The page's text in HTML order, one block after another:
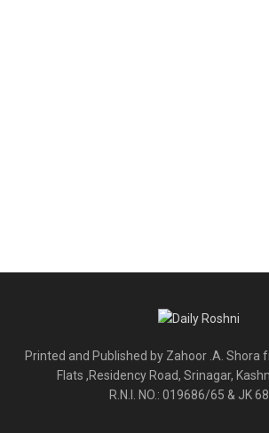
Printed and Published by Zahoor .A. Shora
Flats ,Residency Road, Srinagar,
R.N.I. NO.: 019686/65 & JK